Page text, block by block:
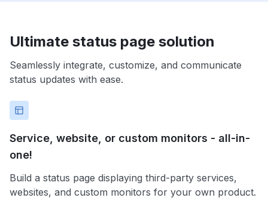
Ultimate status page solution
Seamlessly integrate, customize, and communicate
status updates with ease.
Service, website, or custom monitors - all-in-
one!
Build a status page displaying third-party services,
websites, and custom monitors for your own product.